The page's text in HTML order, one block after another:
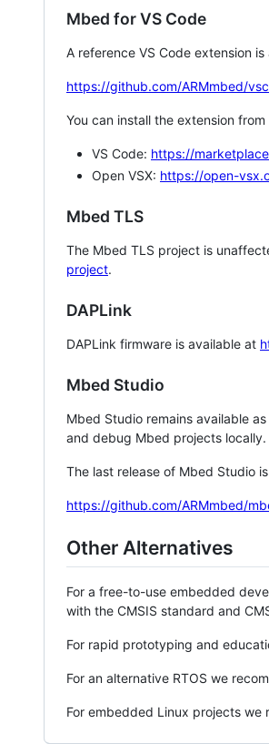
Mbed for VS Code
A reference VS Code extension
https://github.com/ARMmbed/
You can install the extension
VS Code: https://
Open VSX: https://open-
Mbed TLS
The Mbed TLS project is
project.
DAPLink
DAPLink firmware is available at
Mbed Studio
Mbed Studio remains available
and debug Mbed projects locally.
The last release of Mbed Studio
https://github.com/ARMmbed/
Other Alternatives
For a free-to-use embedded
with the CMSIS standard and
For rapid prototyping and
For an alternative RTOS we
For embedded Linux projects we